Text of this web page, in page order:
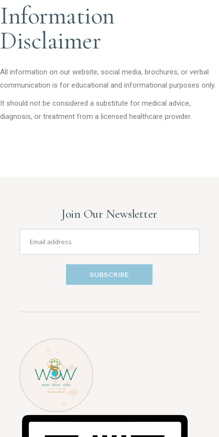
Information
Disclaimer
All information on our website, social media, brochures, or verbal
communication is for educational and informational purposes only.
It should not be considered a substitute for medical advice,
diagnosis, or treatment from a licensed healthcare provider.
Join Our Newsletter
SUBSCRIBE